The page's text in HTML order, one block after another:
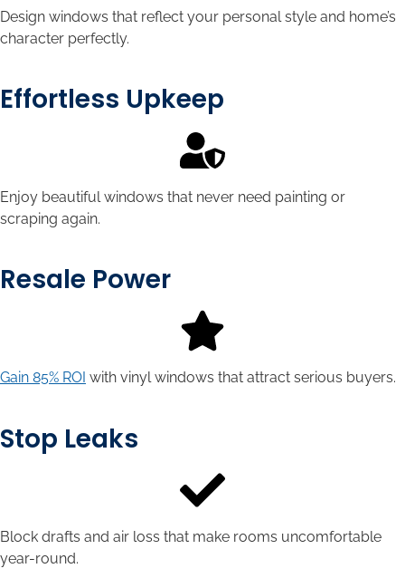
Design windows that reflect your personal style and home’s
character perfectly.
Effortless Upkeep
Enjoy beautiful windows that never need painting or
scraping again.
Resale Power
Gain 85% ROI with vinyl windows that attract serious buyers.
Stop Leaks
Block drafts and air loss that make rooms uncomfortable
year-round.